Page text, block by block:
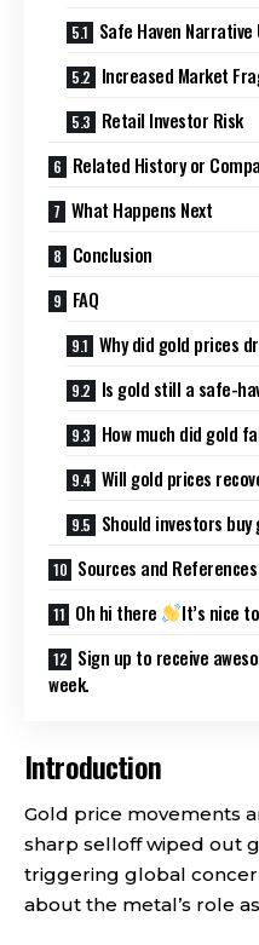
Safe Haven
Increased Market
Retail Investor Risk
Related History or
What Happens Next
Conclusion
FAQ
Why did gold prices
Is gold still a safe-
How much did gold
Will gold prices
Should investors buy
Sources and References
Oh hi there
It’s nice
Sign up to receive
week.
Introduction
Gold price movements
sharp selloff wiped out
triggering global
about the metal’s role